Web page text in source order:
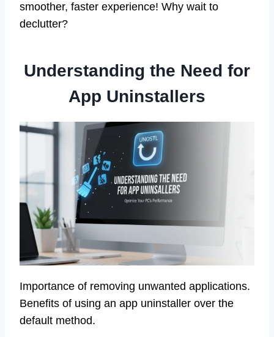
smoother, faster experience! Why wait to
declutter?
Understanding the Need for
App Uninstallers
Importance of removing unwanted applications.
Benefits of using an app uninstaller over the
default method.